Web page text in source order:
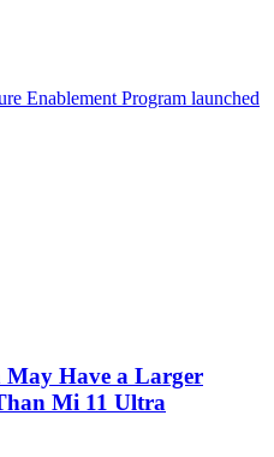
Enablement Program launched
Have a Larger
Mi 11 Ultra